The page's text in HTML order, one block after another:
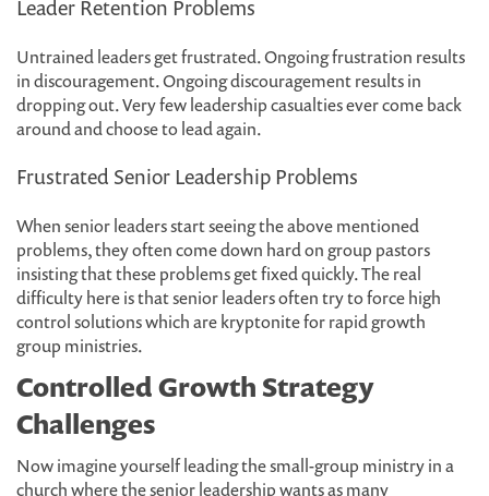
Leader Retention Problems
Untrained leaders get frustrated. Ongoing frustration results
in discouragement. Ongoing discouragement results in
dropping out. Very few leadership casualties ever come back
around and choose to lead again.
Frustrated Senior Leadership Problems
When senior leaders start seeing the above mentioned
problems, they often come down hard on group pastors
insisting that these problems get fixed quickly. The real
difficulty here is that senior leaders often try to force high
control solutions which are kryptonite for rapid growth
group ministries.
Controlled Growth Strategy
Challenges
Now imagine yourself leading the small-group ministry in a
church where the senior leadership wants as many